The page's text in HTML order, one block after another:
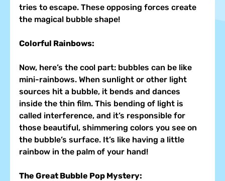
tries to escape. These opposing forces create
the magical bubble shape!
Colorful Rainbows:
Now, here’s the cool part: bubbles can be like
mini-rainbows. When sunlight or other light
sources hit a bubble, it bends and dances
inside the thin film. This bending of light is
called interference, and it’s responsible for
those beautiful, shimmering colors you see on
the bubble’s surface. It’s like having a little
rainbow in the palm of your hand!
The Great Bubble Pop Mystery: